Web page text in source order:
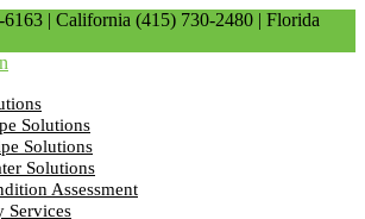
| California (415) 730-2480 | Florida
Solutions
Solutions
Solutions
Assessment
Services